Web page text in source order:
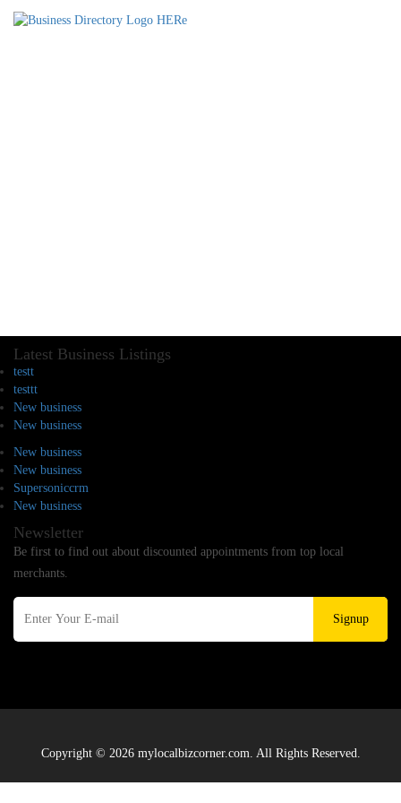
Latest Business Listings
testt
testtt
New business
New business
New business
New business
Supersoniccrm
New business
Newsletter
Be first to find out about discounted appointments from top local
merchants.
Signup
Copyright © 2026 mylocalbizcorner.com. All Rights Reserved.